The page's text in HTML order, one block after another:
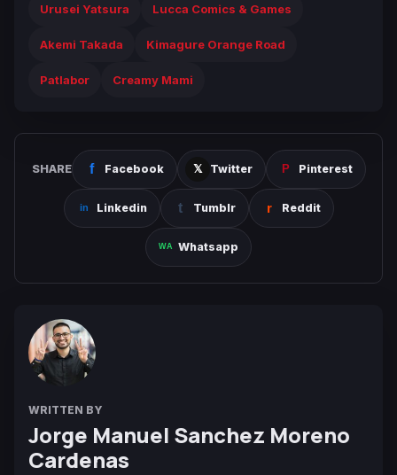
Urusei Yatsura Lucca Comics & Games
Akemi Takada Kimagure Orange Road
Patlabor Creamy Mami
SHARE Facebook Twitter Pinterest
Linkedin Tumblr Reddit
Whatsapp
WRITTEN BY
Jorge Manuel Sanchez Moreno
Cardenas